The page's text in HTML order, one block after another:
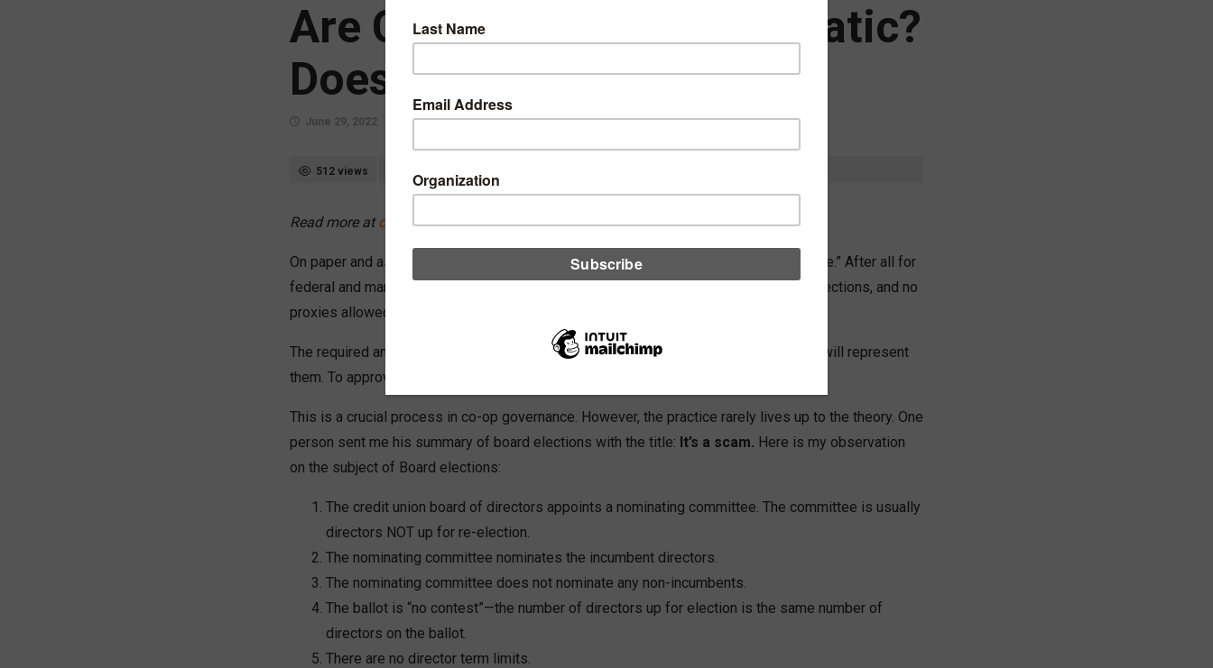
Are Credit Unions Democratic?
Does it Matter?
June 29, 2022
512 views
Read more atchipfilson.com
On paper and as a long-standing, unique cooperative value, the best answer is, “Maybe.” After all for
federal and many state charters, the member-owners have one person, one vote in elections, and no
proxies allowed.
The required annual meeting is the recurring opportunity for members to decide who will represent
them. To approve their current leaders or to vote them out.
This is a crucial process in co-op governance. However, the practice rarely lives up to the theory. One
person sent me his summary of board elections with the title: It’s a scam. Here is my observation
on the subject of Board elections:
The credit union board of directors appoints a nominating committee. The committee is usually
directors NOT up for re-election.
The nominating committee nominates the incumbent directors.
The nominating committee does not nominate any non-incumbents.
The ballot is “no contest”—the number of directors up for election is the same number of
directors on the ballot.
There are no director term limits.